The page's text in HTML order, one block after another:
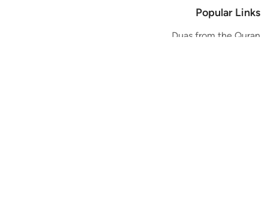
Popular Links
Duas from the Quran